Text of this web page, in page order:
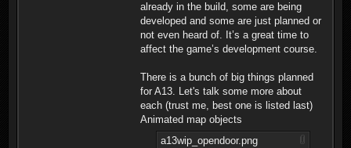
already in the build, some are being
developed and some are just planned or
not even heard of. It’s a great time to
affect the game’s development course.
There is a bunch of big things planned
for A13. Let's talk some more about
each (trust me, best one is listed last)
Animated map objects
a13wip_opendoor.png